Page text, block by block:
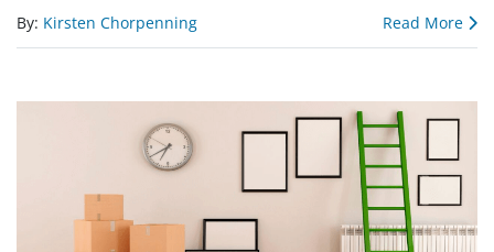
By: Kirsten Chorpenning Read More